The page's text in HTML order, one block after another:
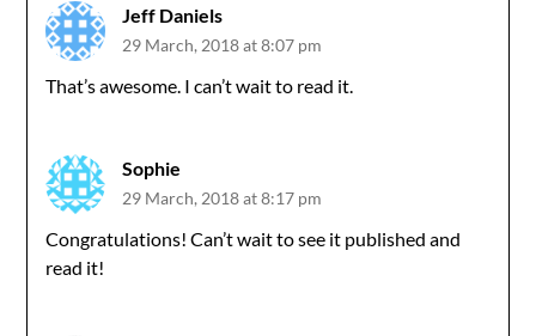
Jeff Daniels
29 March, 2018 at 8:07 pm
That’s awesome. I can’t wait to read it.
Sophie
29 March, 2018 at 8:17 pm
Congratulations! Can’t wait to see it published and
read it!